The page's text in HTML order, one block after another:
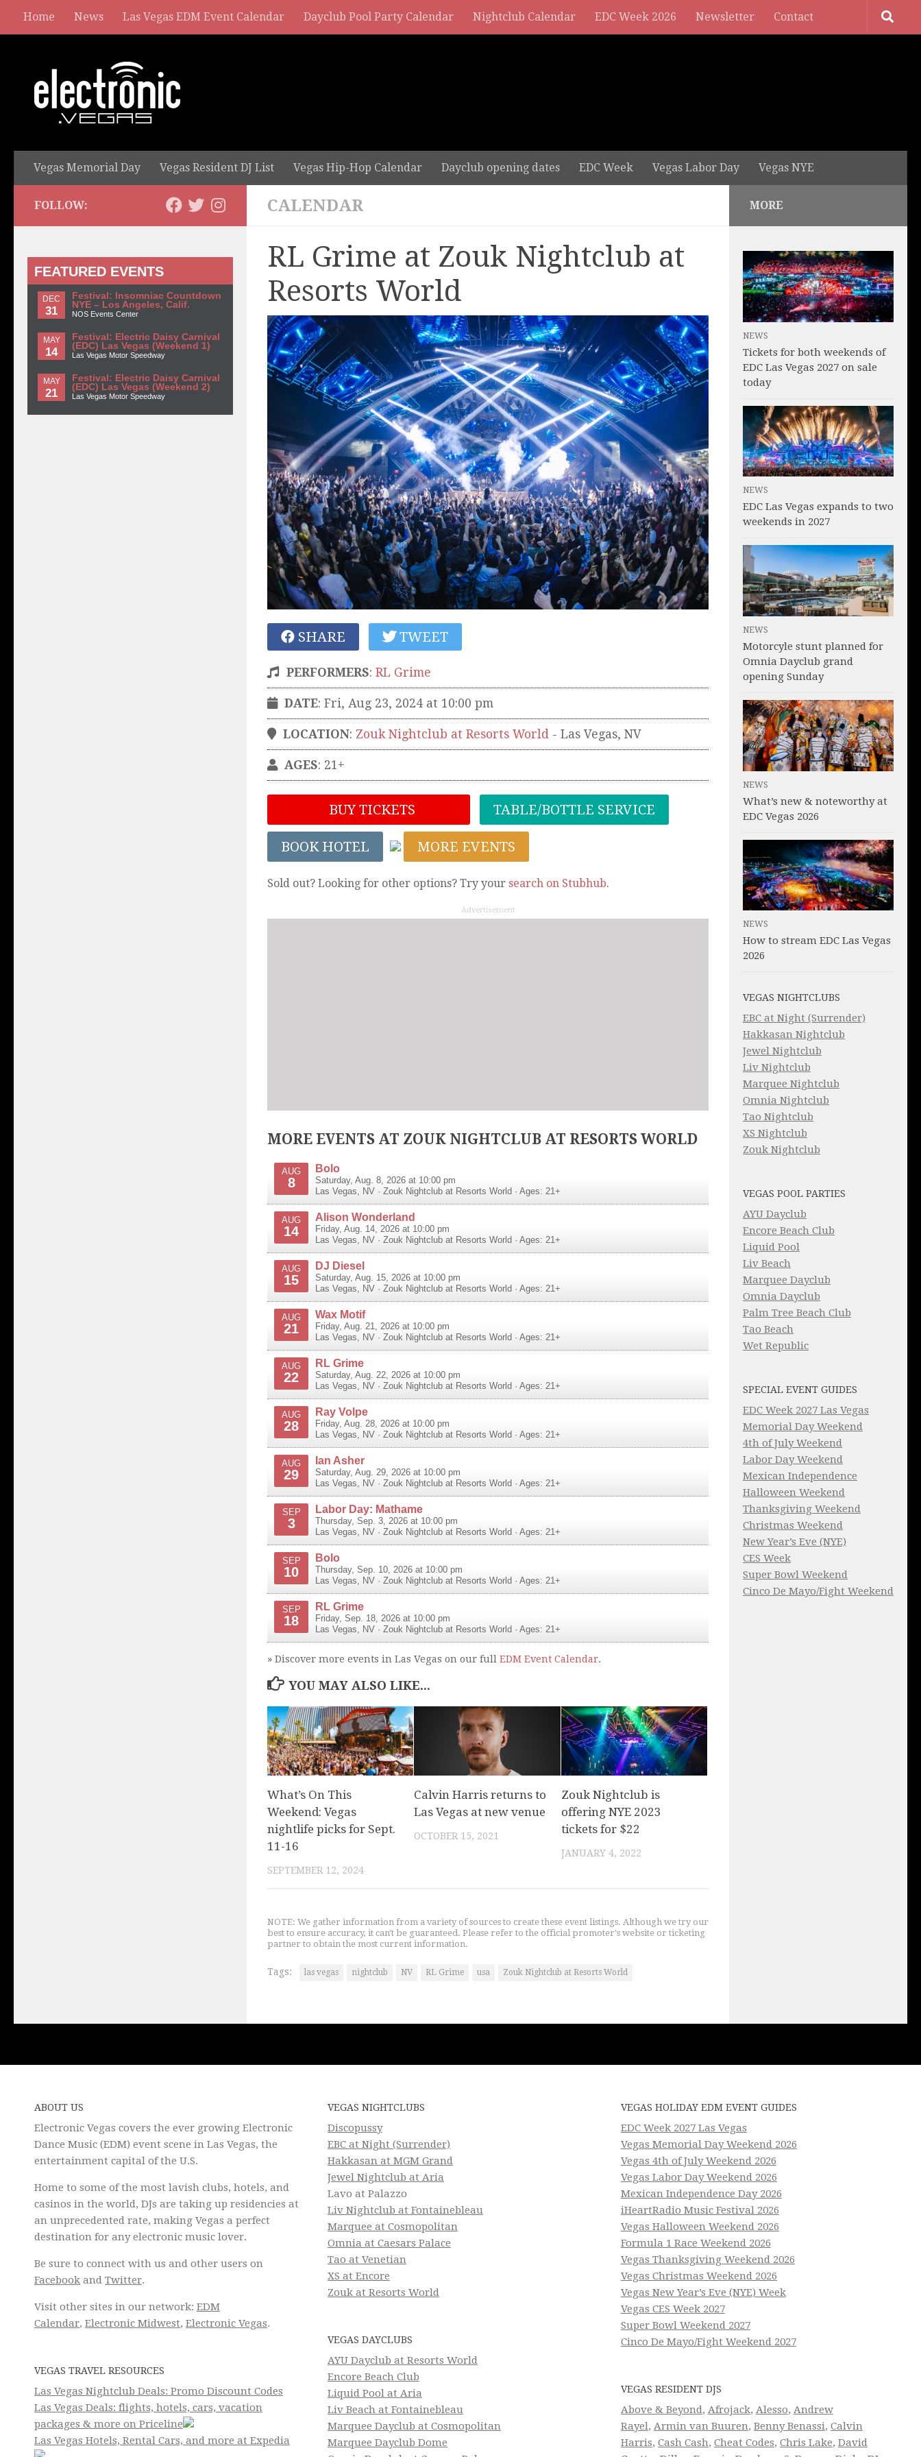
Home News Las Vegas EDM Event Calendar Dayclub Pool Party Calendar Nightclub Calendar EDC Week 2026 Newsletter Contact
Vegas Memorial Day Vegas Resident DJ List Vegas Hip-Hop Calendar Dayclub opening dates EDC Week Vegas Labor Day Vegas NYE
CALENDAR
RL Grime at Zouk Nightclub at
Resorts World
SHARE TWEET
PERFORMERS: RL Grime
DATE: Fri, Aug 23, 2024 at 10:00 pm
LOCATION: Zouk Nightclub at Resorts World - Las Vegas, NV
AGES: 21+
BUY TICKETS TABLE/BOTTLE SERVICE
BOOK HOTEL MORE EVENTS
Sold out? Looking for other options? Try your search on Stubhub.
Advertisement
MORE EVENTS AT ZOUK NIGHTCLUB AT RESORTS WORLD
AUG
8
Bolo
Saturday, Aug. 8, 2026 at 10:00 pm
Las Vegas, NV · Zouk Nightclub at Resorts World · Ages: 21+
AUG
14
Alison Wonderland
Friday, Aug. 14, 2026 at 10:00 pm
Las Vegas, NV · Zouk Nightclub at Resorts World · Ages: 21+
AUG
15
DJ Diesel
Saturday, Aug. 15, 2026 at 10:00 pm
Las Vegas, NV · Zouk Nightclub at Resorts World · Ages: 21+
AUG
21
Wax Motif
Friday, Aug. 21, 2026 at 10:00 pm
Las Vegas, NV · Zouk Nightclub at Resorts World · Ages: 21+
AUG
22
RL Grime
Saturday, Aug. 22, 2026 at 10:00 pm
Las Vegas, NV · Zouk Nightclub at Resorts World · Ages: 21+
AUG
28
Ray Volpe
Friday, Aug. 28, 2026 at 10:00 pm
Las Vegas, NV · Zouk Nightclub at Resorts World · Ages: 21+
AUG
29
Ian Asher
Saturday, Aug. 29, 2026 at 10:00 pm
Las Vegas, NV · Zouk Nightclub at Resorts World · Ages: 21+
SEP
3
Labor Day: Mathame
Thursday, Sep. 3, 2026 at 10:00 pm
Las Vegas, NV · Zouk Nightclub at Resorts World · Ages: 21+
SEP
10
Bolo
Thursday, Sep. 10, 2026 at 10:00 pm
Las Vegas, NV · Zouk Nightclub at Resorts World · Ages: 21+
SEP
18
RL Grime
Friday, Sep. 18, 2026 at 10:00 pm
Las Vegas, NV · Zouk Nightclub at Resorts World · Ages: 21+
» Discover more events in Las Vegas on our full EDM Event Calendar.
YOU MAY ALSO LIKE...
What’s On This
Weekend: Vegas
nightlife picks for Sept.
11-16
SEPTEMBER 12, 2024
Calvin Harris returns to
Las Vegas at new venue
OCTOBER 15, 2021
Zouk Nightclub is
offering NYE 2023
tickets for $22
JANUARY 4, 2022
NOTE: We gather information from a variety of sources to create these event listings. Although we try our
best to ensure accuracy, it can't be guaranteed. Please refer to the official promoter's website or ticketing
partner to obtain the most current information.
Tags: las vegas nightclub NV RL Grime usa Zouk Nightclub at Resorts World
FOLLOW:
FEATURED EVENTS
DEC
31
Festival: Insomniac Countdown
NYE – Los Angeles, Calif.
NOS Events Center
MAY
14
Festival: Electric Daisy Carnival
(EDC) Las Vegas (Weekend 1)
Las Vegas Motor Speedway
MAY
21
Festival: Electric Daisy Carnival
(EDC) Las Vegas (Weekend 2)
Las Vegas Motor Speedway
MORE
NEWS
Tickets for both weekends of
EDC Las Vegas 2027 on sale
today
NEWS
EDC Las Vegas expands to two
weekends in 2027
NEWS
Motorcyle stunt planned for
Omnia Dayclub grand
opening Sunday
NEWS
What’s new & noteworthy at
EDC Vegas 2026
NEWS
How to stream EDC Las Vegas
2026
VEGAS NIGHTCLUBS
EBC at Night (Surrender)
Hakkasan Nightclub
Jewel Nightclub
Liv Nightclub
Marquee Nightclub
Omnia Nightclub
Tao Nightclub
XS Nightclub
Zouk Nightclub
VEGAS POOL PARTIES
AYU Dayclub
Encore Beach Club
Liquid Pool
Liv Beach
Marquee Dayclub
Omnia Dayclub
Palm Tree Beach Club
Tao Beach
Wet Republic
SPECIAL EVENT GUIDES
EDC Week 2027 Las Vegas
Memorial Day Weekend
4th of July Weekend
Labor Day Weekend
Mexican Independence
Halloween Weekend
Thanksgiving Weekend
Christmas Weekend
New Year’s Eve (NYE)
CES Week
Super Bowl Weekend
Cinco De Mayo/Fight Weekend
ABOUT US
Electronic Vegas covers the ever growing Electronic
Dance Music (EDM) event scene in Las Vegas, the
entertainment capital of the U.S.
Home to some of the most lavish clubs, hotels, and
casinos in the world, DJs are taking up residencies at
an unprecedented rate, making Vegas a perfect
destination for any electronic music lover.
Be sure to connect with us and other users on
Facebook and Twitter.
Visit other sites in our network: EDM
Calendar, Electronic Midwest, Electronic Vegas.
VEGAS TRAVEL RESOURCES
Las Vegas Nightclub Deals: Promo Discount Codes
Las Vegas Deals: flights, hotels, cars, vacation
packages & more on Priceline
Las Vegas Hotels, Rental Cars, and more at Expedia
VEGAS NIGHTCLUBS
Discopussy
EBC at Night (Surrender)
Hakkasan at MGM Grand
Jewel Nightclub at Aria
Lavo at Palazzo
Liv Nightclub at Fontainebleau
Marquee at Cosmopolitan
Omnia at Caesars Palace
Tao at Venetian
XS at Encore
Zouk at Resorts World
VEGAS DAYCLUBS
AYU Dayclub at Resorts World
Encore Beach Club
Liquid Pool at Aria
Liv Beach at Fontainebleau
Marquee Dayclub at Cosmopolitan
Marquee Dayclub Dome
VEGAS HOLIDAY EDM EVENT GUIDES
EDC Week 2027 Las Vegas
Vegas Memorial Day Weekend 2026
Vegas 4th of July Weekend 2026
Vegas Labor Day Weekend 2026
Mexican Independence Day 2026
iHeartRadio Music Festival 2026
Vegas Halloween Weekend 2026
Formula 1 Race Weekend 2026
Vegas Thanksgiving Weekend 2026
Vegas Christmas Weekend 2026
Vegas New Year’s Eve (NYE) Week
Vegas CES Week 2027
Super Bowl Weekend 2027
Cinco De Mayo/Fight Weekend 2027
VEGAS RESIDENT DJS
Above & Beyond, Afrojack, Alesso, Andrew
Rayel, Armin van Buuren, Benny Benassi, Calvin
Harris, Cash Cash, Cheat Codes, Chris Lake, David